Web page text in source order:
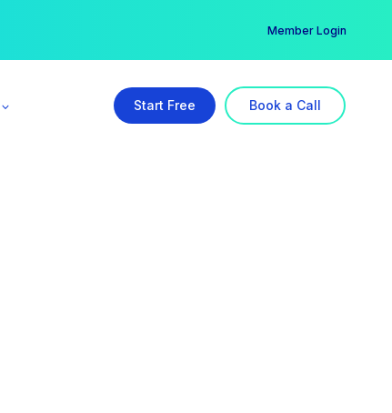
Member Login
Start Free Book a Call